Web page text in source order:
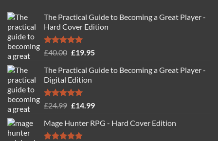
The Practical Guide to Becoming a Great Player -
Hard Cover Edition
Rated5.00
£40.00 Original
was:
£40.00.
£19.95Current
is:
The Practical Guide to Becoming a Great Player -
Digital Edition
Rated5.00
£24.99 Original
was:
£24.99.
£14.99Current
is:
Mage Hunter RPG - Hard Cover Edition